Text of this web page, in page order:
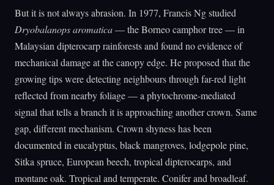
But it is not always abrasion. In 1977, Francis Ng studied
Dryobalanops aromatica— the Borneo camphor tree — in
Malaysian dipterocarp rainforests and found no evidence of
mechanical damage at the canopy edge. He proposed that the
growing tips were detecting neighbours through far-red light
reflected from nearby foliage — a phytochrome-mediated
signal that tells a branch it is approaching another crown. Same
gap, different mechanism. Crown shyness has been
documented in eucalyptus, black mangroves, lodgepole pine,
Sitka spruce, European beech, tropical dipterocarps, and
montane oak. Tropical and temperate. Conifer and broadleaf.